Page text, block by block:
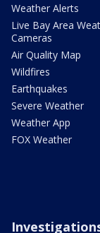
Weather Alerts
Live Bay Area
Cameras
Air Quality Map
Wildfires
Earthquakes
Severe Weather
Weather App
FOX Weather